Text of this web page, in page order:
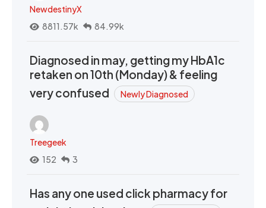
NewdestinyX
8811.57k
84.99k
Diagnosed in may, getting my HbA1c
retaken on 10th (Monday) & feeling
very confused
Newly Diagnosed
Treegeek
152
3
Has any one used click pharmacy for